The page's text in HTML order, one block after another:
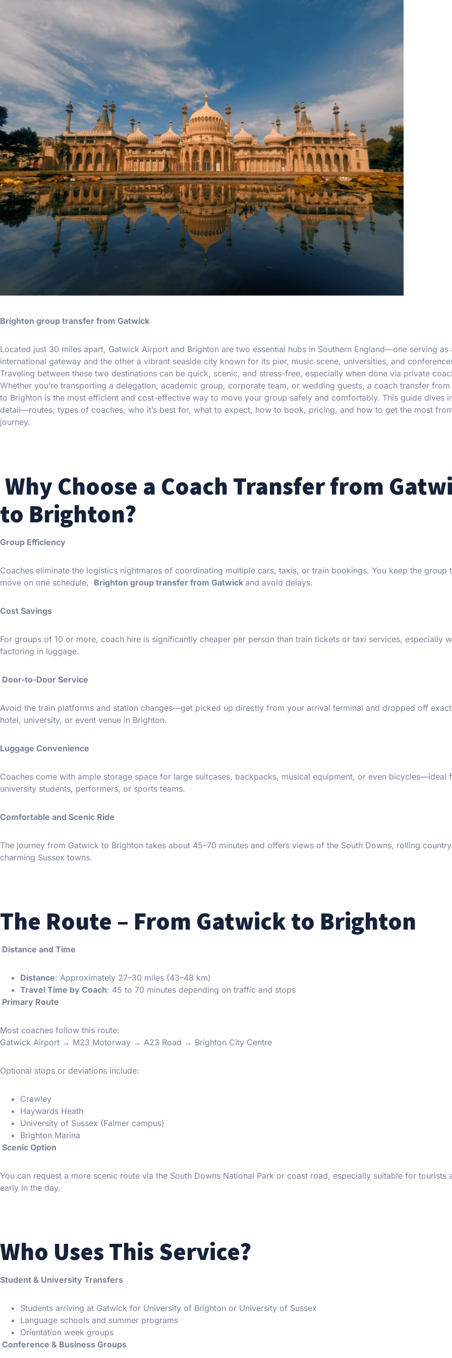
Brighton group transfer from Gatwick
Located just 30 miles apart, Gatwick Airport and Brighton are two essential hubs in Southern England—one serving as
international gateway and the other a vibrant seaside city known for its pier, music scene, universities, and
Traveling between these two destinations can be quick, scenic, and stress-free, especially when done via private
Whether you’re transporting a delegation, academic group, corporate team, or wedding guests, a coach transfer
to Brighton is the most efficient and cost-effective way to move your group safely and comfortably. This guide dives
detail—routes, types of coaches, who it’s best for, what to expect, how to book, pricing, and how to get the most
journey.
Why Choose a Coach Transfer from
to Brighton?
Group Efficiency
Coaches eliminate the logistics nightmares of coordinating multiple cars, taxis, or train bookings. You keep the group
move on one schedule, Brighton group transfer from Gatwick and avoid delays.
Cost Savings
For groups of 10 or more, coach hire is significantly cheaper per person than train tickets or taxi services, especially
factoring in luggage.
Door-to-Door Service
Avoid the train platforms and station changes—get picked up directly from your arrival terminal and dropped off
hotel, university, or event venue in Brighton.
Luggage Convenience
Coaches come with ample storage space for large suitcases, backpacks, musical equipment, or even bicycles—ideal
university students, performers, or sports teams.
Comfortable and Scenic Ride
The journey from Gatwick to Brighton takes about 45–70 minutes and offers views of the South Downs, rolling
charming Sussex towns.
The Route – From Gatwick to Brighton
Distance and Time
Distance: Approximately 27–30 miles (43–48 km)
Travel Time by Coach: 45 to 70 minutes depending on traffic and stops
Primary Route
Most coaches follow this route:
Gatwick Airport → M23 Motorway → A23 Road → Brighton City Centre
Optional stops or deviations include:
Crawley
Haywards Heath
University of Sussex (Falmer campus)
Brighton Marina
Scenic Option
You can request a more scenic route via the South Downs National Park or coast road, especially suitable for tourists
early in the day.
Who Uses This Service?
Student & University Transfers
Students arriving at Gatwick for University of Brighton or University of Sussex
Language schools and summer programs
Orientation week groups
Conference & Business Groups